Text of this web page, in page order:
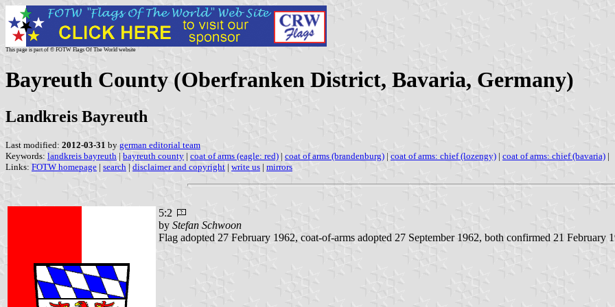
This page is part of © FOTW Flags Of The World website
Bayreuth County (Oberfranken District, Bavaria, Germany)
Landkreis Bayreuth
Last modified: 2012-03-31 by german editorial team
Keywords: landkreis bayreuth | bayreuth county | coat of arms (eagle: red) | coat of arms (brandenburg) | coat of arms: chief (lozengy) | coat of arms: chief (bavaria) |
Links: FOTW homepage | search | disclaimer and copyright | write us | mirrors
5:2
by Stefan Schwoon
Flag adopted 27 February 1962, coat-of-arms adopted 27 September 1962, both confirmed 21 February